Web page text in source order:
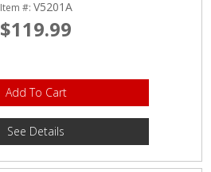
Item #: V5201A
$119.99
Add To Cart
See Details